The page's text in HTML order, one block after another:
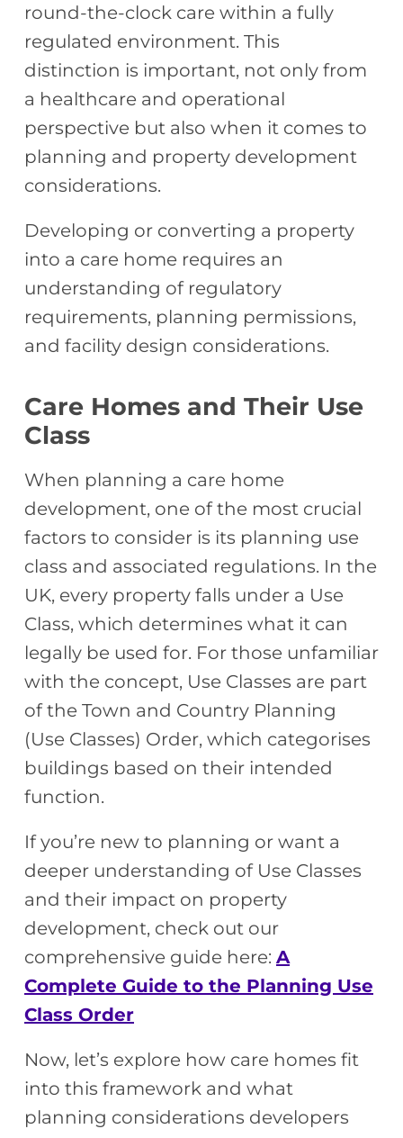
round-the-clock care within a fully
regulated environment. This
distinction is important, not only from
a healthcare and operational
perspective but also when it comes to
planning and property development
considerations.
Developing or converting a property
into a care home requires an
understanding of regulatory
requirements, planning permissions,
and facility design considerations.
Care Homes and Their Use
Class
When planning a care home
development, one of the most crucial
factors to consider is its planning use
class and associated regulations. In the
UK, every property falls under a Use
Class, which determines what it can
legally be used for. For those unfamiliar
with the concept, Use Classes are part
of the Town and Country Planning
(Use Classes) Order, which categorises
buildings based on their intended
function.
If you’re new to planning or want a
deeper understanding of Use Classes
and their impact on property
development, check out our
comprehensive guide here: A
Complete Guide to the Planning Use
Class Order
Now, let’s explore how care homes fit
into this framework and what
planning considerations developers